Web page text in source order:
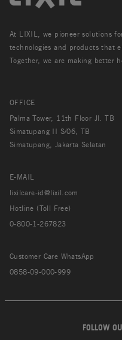
At LIXIL, we pioneer solutions
technologies and products that
Together, we are making better
OFFICE
Palma Tower, 11th Floor Jl. TB
Simatupang II S/06, TB
Simatupang, Jakarta Selatan
E-MAIL
lixilcare-id@lixil.com
Hotline (Toll Free)
0-800-1-267823
Customer Care WhatsApp
0858-09-000-999
FOLLOW